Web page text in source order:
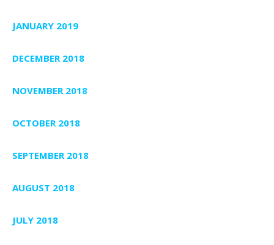
JANUARY 2019
DECEMBER 2018
NOVEMBER 2018
OCTOBER 2018
SEPTEMBER 2018
AUGUST 2018
JULY 2018